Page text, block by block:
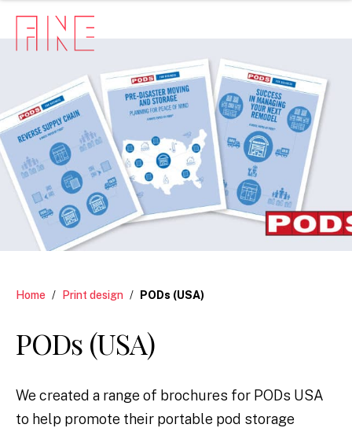
Home / Print design / PODs (USA)
PODs (USA)
We created a range of brochures for PODs USA
to help promote their portable pod storage